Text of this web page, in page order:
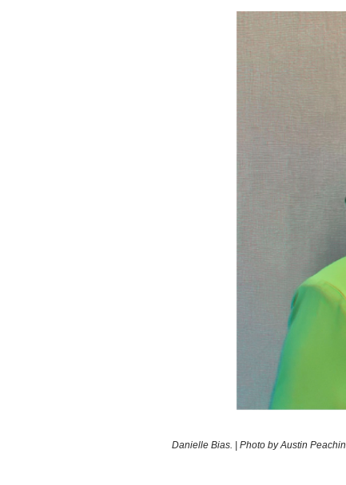
Danielle Bias. | Photo by Austin Peachin